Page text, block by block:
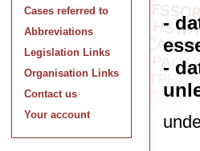
Cases referred to
Abbreviations
Legislation Links
Organisation Links
Contact us
Your account
-
-